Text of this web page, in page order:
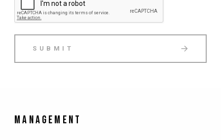
SUBMIT
MANAGEMENT